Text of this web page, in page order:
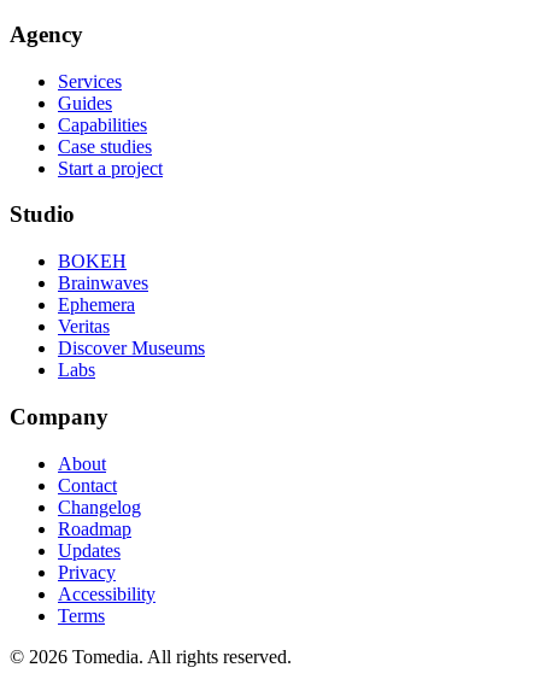
Agency
Services
Guides
Capabilities
Case studies
Start a project
Studio
BOKEH
Brainwaves
Ephemera
Veritas
Discover Museums
Labs
Company
About
Contact
Changelog
Roadmap
Updates
Privacy
Accessibility
Terms
© 2026 Tomedia. All rights reserved.